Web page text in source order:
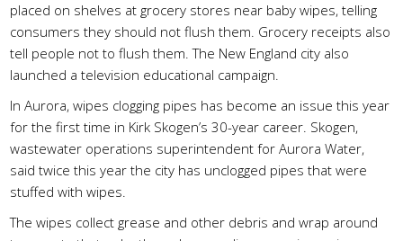
placed on shelves at grocery stores near baby wipes, telling
consumers they should not flush them. Grocery receipts also
tell people not to flush them. The New England city also
launched a television educational campaign.
In Aurora, wipes clogging pipes has become an issue this year
for the first time in Kirk Skogen’s 30-year career. Skogen,
wastewater operations superintendent for Aurora Water,
said twice this year the city has unclogged pipes that were
stuffed with wipes.
The wipes collect grease and other debris and wrap around